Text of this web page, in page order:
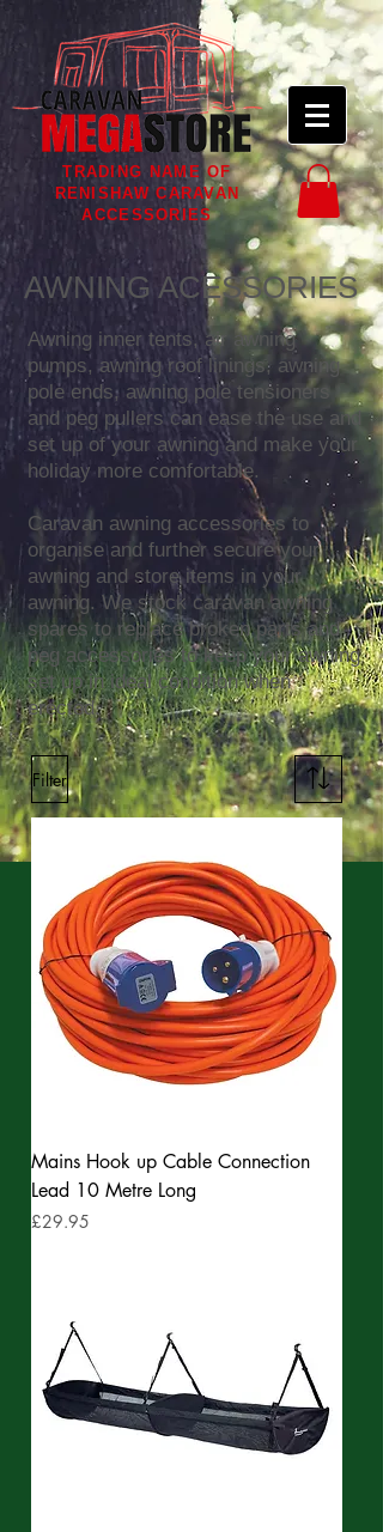
TRADING NAME OF
RENISHAW CARAVAN
ACCESSORIES
AWNING ACESSORIES
Awning inner tents, air awning
pumps, awning roof linings, awning
pole ends, awning pole tensioners
and peg pullers can ease the use and
set up of your awning and make your
holiday more comfortable.
Caravan awning accessories to
organise and further secure your
awning and store items in your
awning. We stock caravan awning
spares to replace broken parts and
peg accessories to keep your awning
set up in ideal condition when
erected.
Filter
Mains Hook up Cable Connection
Lead 10 Metre Long
Price
£29.95